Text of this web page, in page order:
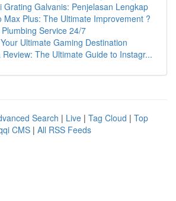
Grating Galvanis: Penjelasan Lengkap
Max Plus: The Ultimate Improvement ?
Service 24/7
Ultimate Gaming Destination
The Ultimate Guide to Instagr...
Search | Live | Tag Cloud | Top
CMS | All RSS Feeds